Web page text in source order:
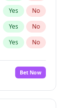
Yes No
Yes No
Yes No
Bet Now